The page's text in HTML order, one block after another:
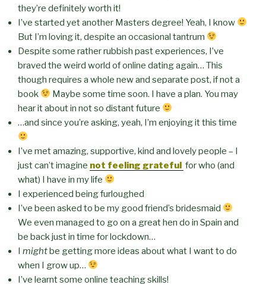
they’re definitely worth it!
I’ve started yet another Masters degree! Yeah, I know
But I’m loving it, despite an occasional tantrum
Despite some rather rubbish past experiences, I’ve
braved the weird world of online dating again… This
though requires a whole new and separate post, if not a
book
Maybe some time soon. I have a plan. You may
hear it about in not so distant future
…and since you’re asking, yeah, I’m enjoying it this time
I’ve met amazing, supportive, kind and lovely people – I
just can’t imagine not feeling grateful for who (and
what) I have in my life
I experienced being furloughed
I’ve been asked to be my good friend’s bridesmaid
We even managed to go on a great hen do in Spain and
be back just in time for lockdown…
I mightbe getting more ideas about what I want to do
when I grow up…
I’ve learnt some online teaching skills!